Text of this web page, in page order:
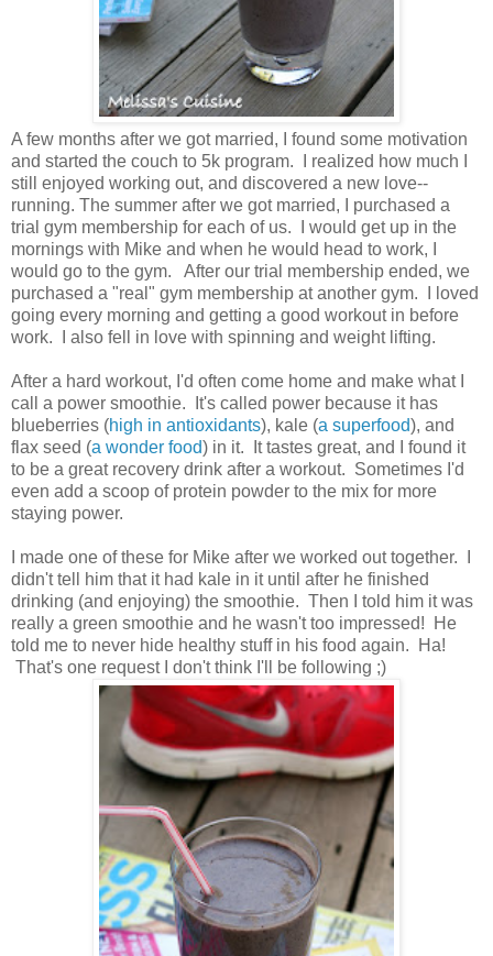
A few months after we got married, I found some motivation
and started the couch to 5k program. I realized how much I
still enjoyed working out, and discovered a new love--
running. The summer after we got married, I purchased a
trial gym membership for each of us. I would get up in the
mornings with Mike and when he would head to work, I
would go to the gym. After our trial membership ended, we
purchased a "real" gym membership at another gym. I loved
going every morning and getting a good workout in before
work. I also fell in love with spinning and weight lifting.
After a hard workout, I'd often come home and make what I
call a power smoothie. It's called power because it has
blueberries (high in antioxidants), kale (a superfood), and
flax seed (a wonder food) in it. It tastes great, and I found it
to be a great recovery drink after a workout. Sometimes I'd
even add a scoop of protein powder to the mix for more
staying power.
I made one of these for Mike after we worked out together. I
didn't tell him that it had kale in it until after he finished
drinking (and enjoying) the smoothie. Then I told him it was
really a green smoothie and he wasn't too impressed! He
told me to never hide healthy stuff in his food again. Ha!
That's one request I don't think I'll be following ;)